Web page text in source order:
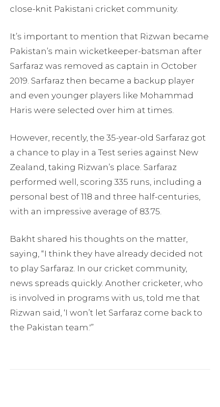
close-knit Pakistani cricket community.
It’s important to mention that Rizwan became
Pakistan’s main wicketkeeper-batsman after
Sarfaraz was removed as captain in October
2019. Sarfaraz then became a backup player
and even younger players like Mohammad
Haris were selected over him at times.
However, recently, the 35-year-old Sarfaraz got
a chance to play in a Test series against New
Zealand, taking Rizwan’s place. Sarfaraz
performed well, scoring 335 runs, including a
personal best of 118 and three half-centuries,
with an impressive average of 83.75.
Bakht shared his thoughts on the matter,
saying, “I think they have already decided not
to play Sarfaraz. In our cricket community,
news spreads quickly. Another cricketer, who
is involved in programs with us, told me that
Rizwan said, ‘I won’t let Sarfaraz come back to
the Pakistan team.'”